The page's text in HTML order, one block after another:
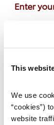
This
We use
“cookies”)
website
Enter
Password